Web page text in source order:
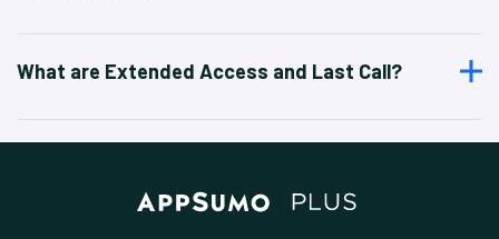
What are Extended Access and Last Call?